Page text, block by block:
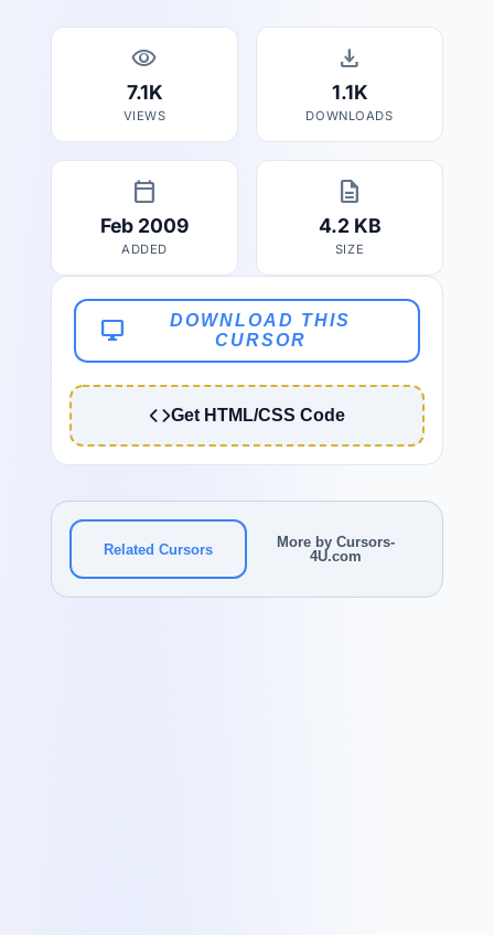
visibility
7.1K
VIEWS
download
1.1K
DOWNLOADS
calendar_today
Feb 2009
ADDED
description
4.2 KB
SIZE
desktop_windows
DOWNLOAD THIS
CURSOR
Get HTML/CSS Code
Related Cursors
More by Cursors-
4U.com